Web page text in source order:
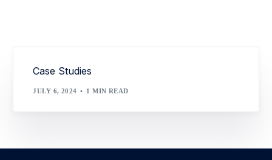
Case Studies
JULY 6, 2024 1 MIN READ